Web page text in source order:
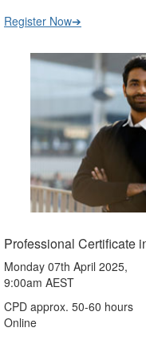
Register Now➔
Professional Certificate
Monday 07th April 2025,
9:00am AEST
CPD approx. 50-60 hours
Online